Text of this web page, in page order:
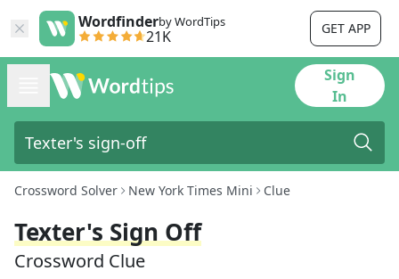
Wordfinderby WordTips
21K GET APP
Sign
In
Crossword Solver New York Times Mini Clue
Texter's Sign Off
Crossword Clue